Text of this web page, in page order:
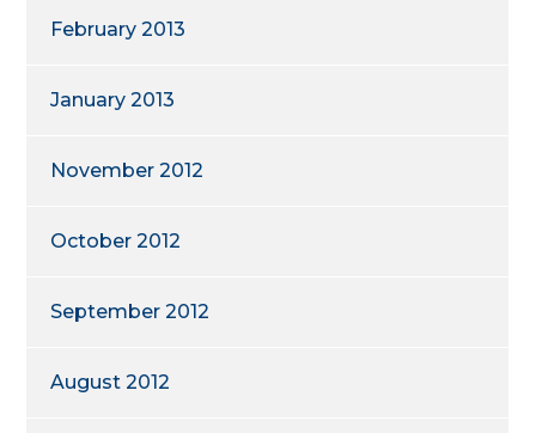
February 2013
January 2013
November 2012
October 2012
September 2012
August 2012